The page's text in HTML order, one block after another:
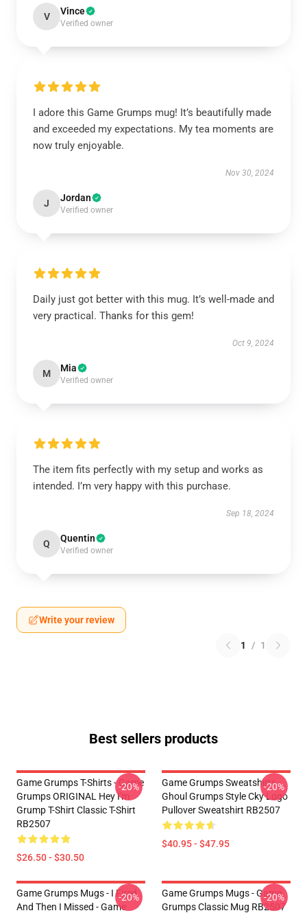
V Vince
Verified owner
I adore this Game Grumps mug! It’s beautifully made
and exceeded my expectations. My tea moments are
now truly enjoyable.
Nov 30, 2024
J Jordan
Verified owner
Daily just got better with this mug. It’s well-made and
very practical. Thanks for this gem!
Oct 9, 2024
M Mia
Verified owner
The item fits perfectly with my setup and works as
intended. I’m very happy with this purchase.
Sep 18, 2024
Q Quentin
Verified owner
Write your review
1 / 1
Best sellers products
Game Grumps T-Shirts - Game
Grumps ORIGINAL Hey I'm
Grump T-Shirt Classic T-Shirt
RB2507
$26.50 - $30.50
-20%
Game Grumps Sweatshirts -
Ghoul Grumps Style Cky Logo
Pullover Sweatshirt RB2507
$40.95 - $47.95
-20%
Game Grumps Mugs - I Fired
And Then I Missed - Game
-20%
Game Grumps Mugs - Game
Grumps Classic Mug RB2507
-20%